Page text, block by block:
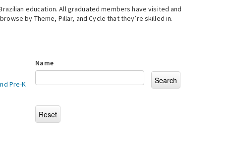
education. All graduated members have visited and
by Theme, Pillar, and Cycle that they’re skilled in.
Pre-K
Name